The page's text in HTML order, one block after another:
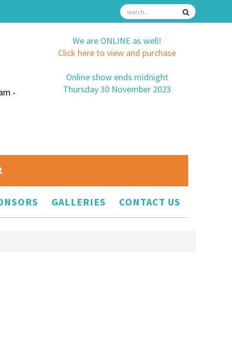
-
We are ONLINE as well!
Click here to view and purchase
Online show ends midnight
Thursday 30 November 2023
GALLERIES CONTACT US